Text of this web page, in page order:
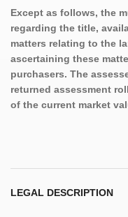
Except as follows, the
regarding the title,
matters relating to the
ascertaining these
purchasers. The
returned assessment
of the current market
LEGAL DESCRIPTION